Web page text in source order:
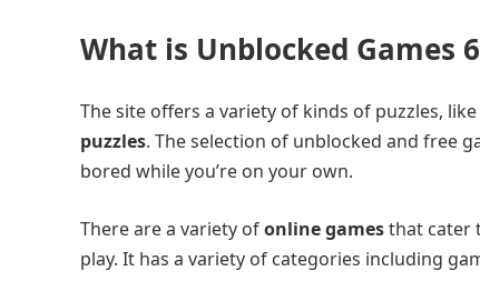
What is Unblocked Games
The site offers a variety of kinds of puzzles,
puzzles. The selection of unblocked and free
bored while you’re on your own.
There are a variety ofonline gamesthat cater
play. It has a variety of categories including